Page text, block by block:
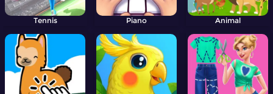
Tennis Piano Animal